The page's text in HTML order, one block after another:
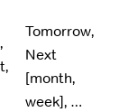
Tomorrow,
Next
[month,
week], …